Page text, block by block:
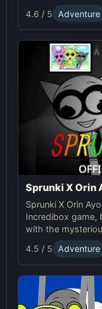
this creative
4.6 / 5 Adventure
Sprunki X Orin
Sprunki X Orin
Incredibox game,
with the
supernatural
experience. It's a
combines music
visuals.
4.5 / 5 Adventure